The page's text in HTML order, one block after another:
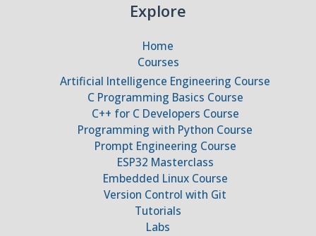
Explore
Home
Courses
Artificial Intelligence Engineering Course
C Programming Basics Course
C++ for C Developers Course
Programming with Python Course
Prompt Engineering Course
ESP32 Masterclass
Embedded Linux Course
Version Control with Git
Tutorials
Labs